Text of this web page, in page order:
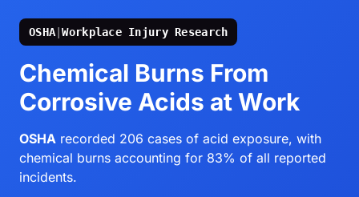
OSHA |Workplace Injury Research
Chemical Burns From
Corrosive Acids at Work
OSHA recorded 206 cases of acid exposure, with
chemical burns accounting for 83% of all reported
incidents.